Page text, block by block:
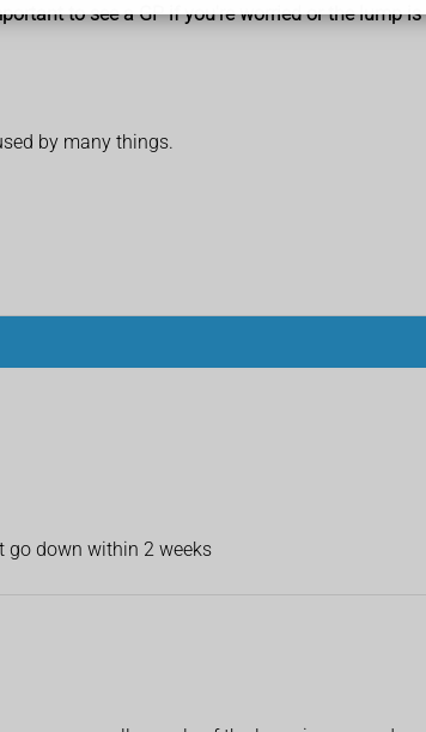
to see a GP if you're worried or the lump
by many things.
go down within 2 weeks